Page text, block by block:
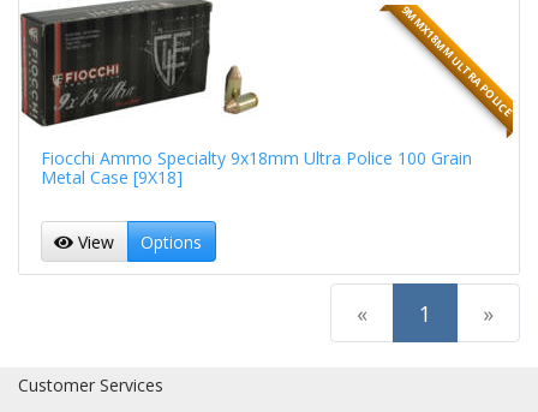
9MMX18MM ULTRA POLICE
Fiocchi Ammo Specialty 9x18mm Ultra Police 100 Grain
Metal Case [9X18]
View Options
« 1 (current)
»
Customer Services